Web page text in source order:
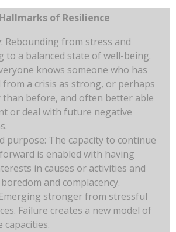
of Resilience
Rebounding from stress and
to a balanced state of well-being.
knows someone who has
a crisis as strong, or perhaps
before, and often better able
or deal with future negative
purpose: The capacity to continue
is enabled with having
in causes or activities and
and complacency.
stronger from stressful
Failure creates a new model of
capacities.